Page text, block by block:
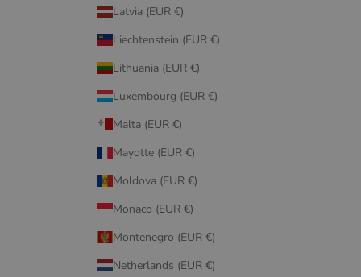
Latvia (EUR €)
Liechtenstein (EUR €)
Lithuania (EUR €)
Luxembourg (EUR €)
Malta (EUR €)
Mayotte (EUR €)
Moldova (EUR €)
Monaco (EUR €)
Montenegro (EUR €)
Netherlands (EUR €)